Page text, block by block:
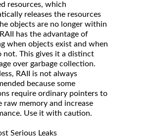
resources, which
releases the resources
objects are no longer within
has the advantage of
when objects exist and when
not. This gives it a distinct
over garbage collection.
RAII is not always
because some
require ordinary pointers to
raw memory and increase
Use it with caution.
Serious Leaks